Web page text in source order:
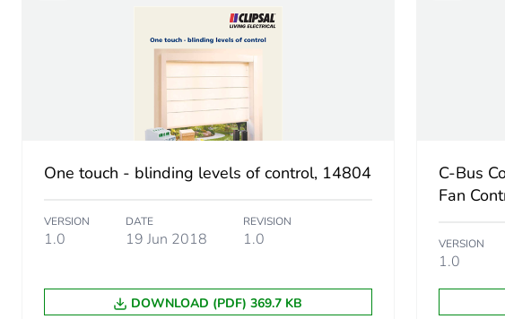
Number of units in package 1
Package 1 height
Package 1 width
Weee label
One touch - blinding levels of control, 14804
VERSION
1.0
DATE
19 Jun 2018
REVISION
1.0
DOWNLOAD (PDF) 369.7 KB
C-Bus
Fan
VERSION
1.0